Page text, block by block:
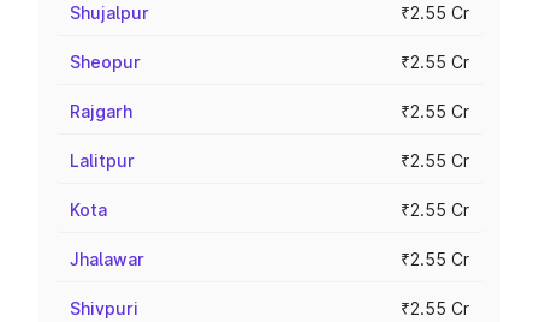
Shujalpur ₹2.55 Cr
Sheopur ₹2.55 Cr
Rajgarh ₹2.55 Cr
Lalitpur ₹2.55 Cr
Kota ₹2.55 Cr
Jhalawar ₹2.55 Cr
Shivpuri ₹2.55 Cr